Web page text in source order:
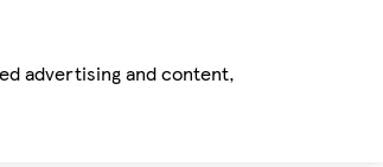
advertising and content,